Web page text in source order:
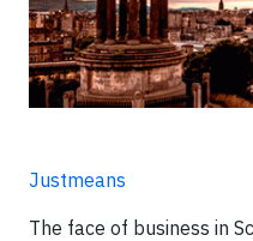
Justmeans
The face of business in